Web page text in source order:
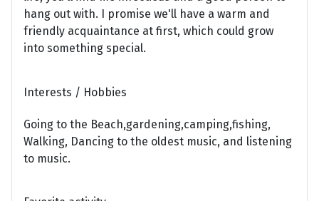
hang out with. I promise we'll have a warm and
friendly acquaintance at first, which could grow
into something special.
Interests / Hobbies
Going to the Beach,gardening,camping,fishing,
Walking, Dancing to the oldest music, and listening
to music.